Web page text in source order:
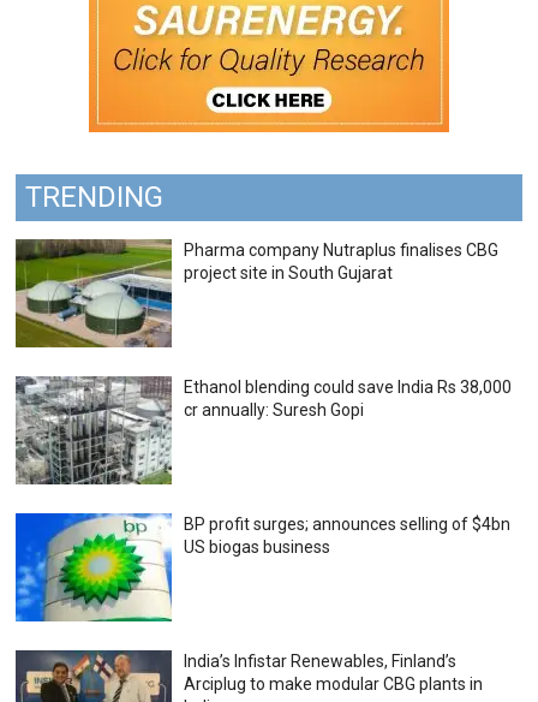
TRENDING
Pharma company Nutraplus finalises CBG
project site in South Gujarat
Ethanol blending could save India Rs 38,000
cr annually: Suresh Gopi
BP profit surges; announces selling of $4bn
US biogas business
India’s Infistar Renewables, Finland’s
Arciplug to make modular CBG plants in